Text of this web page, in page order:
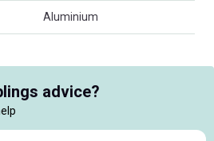
Aluminium
advice?